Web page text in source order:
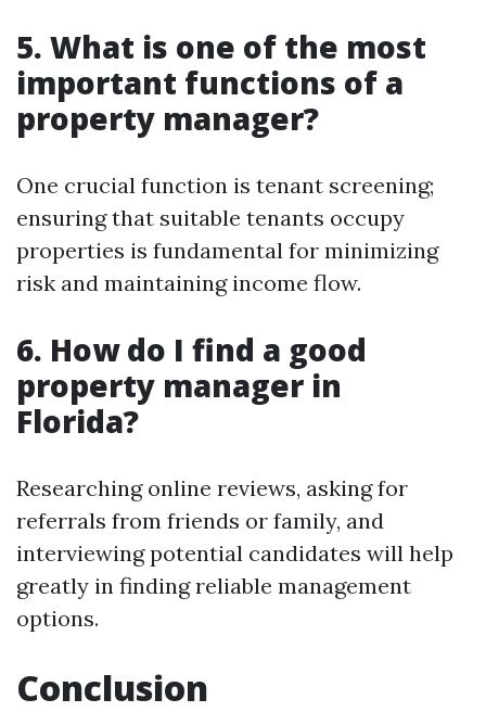
5. What is one of the most
important functions of a
property manager?
One crucial function is tenant screening;
ensuring that suitable tenants occupy
properties is fundamental for minimizing
risk and maintaining income flow.
6. How do I find a good
property manager in
Florida?
Researching online reviews, asking for
referrals from friends or family, and
interviewing potential candidates will help
greatly in finding reliable management
options.
Conclusion